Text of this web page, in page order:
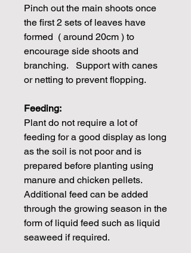
Pinch out the main shoots once
the first 2 sets of leaves have
formed ( around 20cm ) to
encourage side shoots and
branching. Support with canes
or netting to prevent flopping.
Feeding:
Plant do not require a lot of
feeding for a good display as long
as the soil is not poor and is
prepared before planting using
manure and chicken pellets.
Additional feed can be added
through the growing season in the
form of liquid feed such as liquid
seaweed if required.